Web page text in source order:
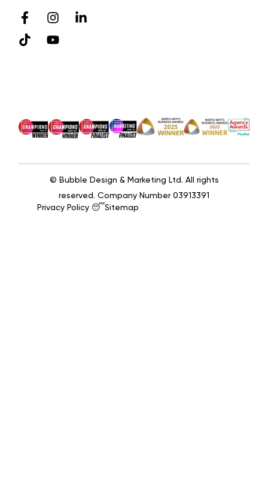
Privacy Policy 😴Sitemap
© Bubble Design & Marketing Ltd. All rights
reserved. Company Number 03913391